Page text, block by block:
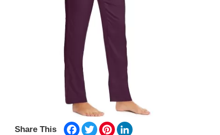
Share This Facebook
TwitterPinterest